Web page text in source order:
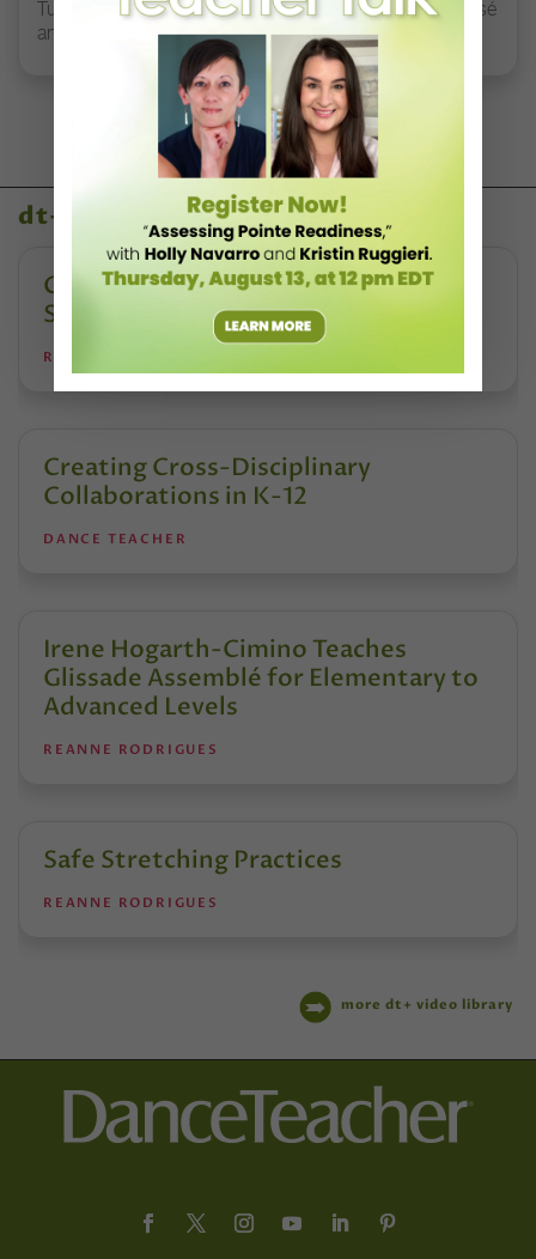
Turnout, Length, and Connection Through Plié to Passé
and Beyond
dt+ video library
Creating Safe Dance Competition
Spaces
REANNE RODRIGUES
Creating Cross-Disciplinary
Collaborations in K-12
DANCE TEACHER
Irene Hogarth-Cimino Teaches
Glissade Assemblé for Elementary to
Advanced Levels
REANNE RODRIGUES
Safe Stretching Practices
REANNE RODRIGUES
more dt+ video library